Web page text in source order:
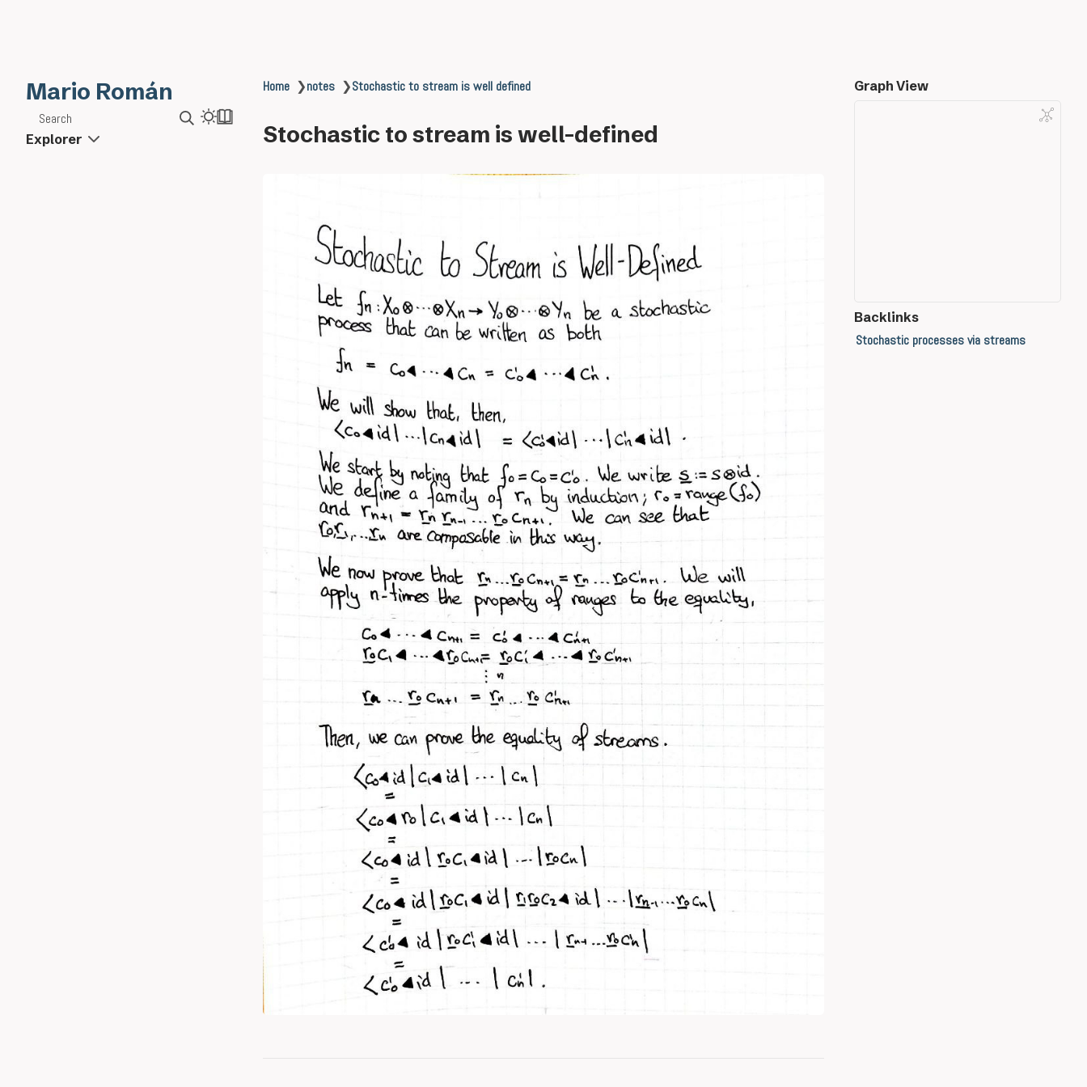
Mario Román
Search
Explorer
Home ❯notes ❯Stochastic to stream is well defined
Stochastic to stream is well-defined
Graph View
Backlinks
Stochastic processes via streams